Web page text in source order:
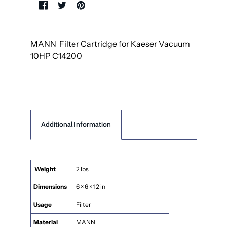
MANN FilterCartridge for Kaeser Vacuum
10HP C14200
Additional Information
Weight 2 lbs
Dimensions 6 × 6 × 12 in
Usage Filter
Material MANN